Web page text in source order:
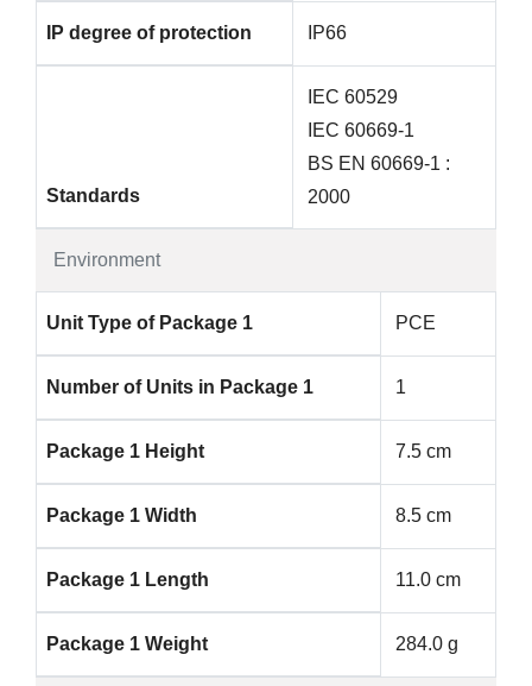
Environment
IP degree of protection IP66
Standards
IEC 60529
IEC 60669-1
BS EN 60669-1 :
2000
Unit Type of Package 1 PCE
Number of Units in Package 1 1
Package 1 Height 7.5 cm
Package 1 Width 8.5 cm
Package 1 Length 11.0 cm
Package 1 Weight 284.0 g